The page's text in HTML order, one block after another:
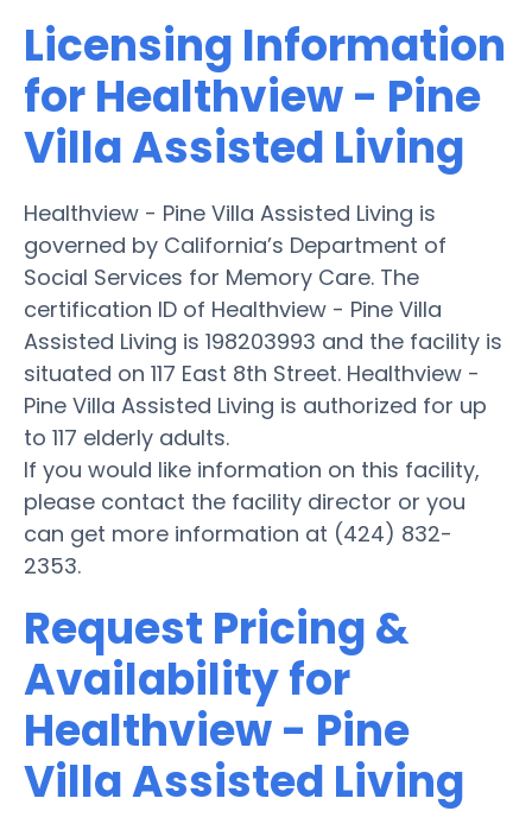
Licensing Information
for Healthview - Pine
Villa Assisted Living
Healthview - Pine Villa Assisted Living is
governed by California’s Department of
Social Services for Memory Care. The
certification ID of Healthview - Pine Villa
Assisted Living is 198203993 and the facility is
situated on 117 East 8th Street. Healthview -
Pine Villa Assisted Living is authorized for up
to 117 elderly adults.
If you would like information on this facility,
please contact the facility director or you
can get more information at (424) 832-
2353.
Request Pricing &
Availability for
Healthview - Pine
Villa Assisted Living